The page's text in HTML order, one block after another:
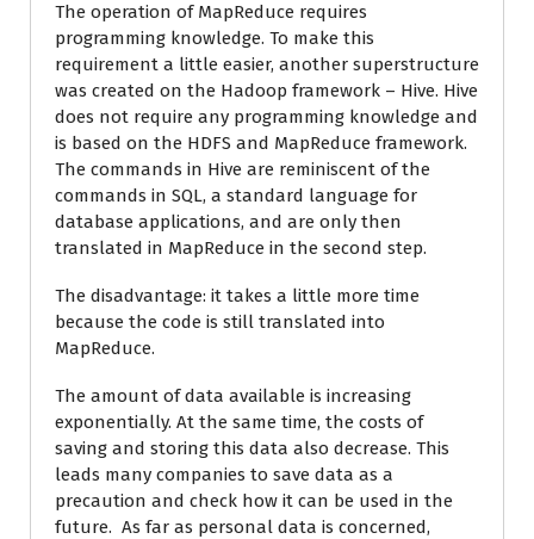
The operation of MapReduce requires
programming knowledge. To make this
requirement a little easier, another superstructure
was created on the Hadoop framework – Hive. Hive
does not require any programming knowledge and
is based on the HDFS and MapReduce framework.
The commands in Hive are reminiscent of the
commands in SQL, a standard language for
database applications, and are only then
translated in MapReduce in the second step.
The disadvantage: it takes a little more time
because the code is still translated into
MapReduce.
The amount of data available is increasing
exponentially. At the same time, the costs of
saving and storing this data also decrease. This
leads many companies to save data as a
precaution and check how it can be used in the
future. As far as personal data is concerned,